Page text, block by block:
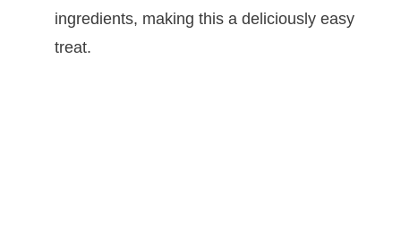
ingredients, making this a deliciously easy
treat.